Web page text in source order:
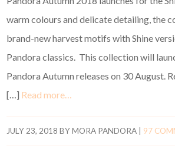
warm colours and delicate detailing, the
brand-new harvest motifs with Shine
Pandora classics. This collection will
Pandora Autumn releases on 30 August.
[…] Read more…
JULY 23, 2018 BYMORA PANDORA 97